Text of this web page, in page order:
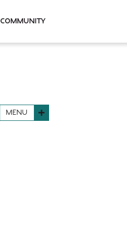
Community
MENU